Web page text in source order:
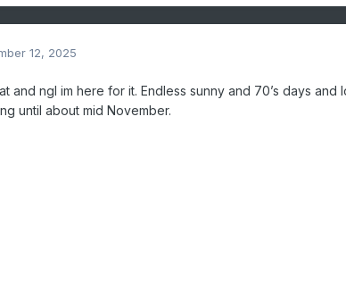
12, 2025
and ngl im here for it. Endless sunny and 70’s days and
until about mid November.